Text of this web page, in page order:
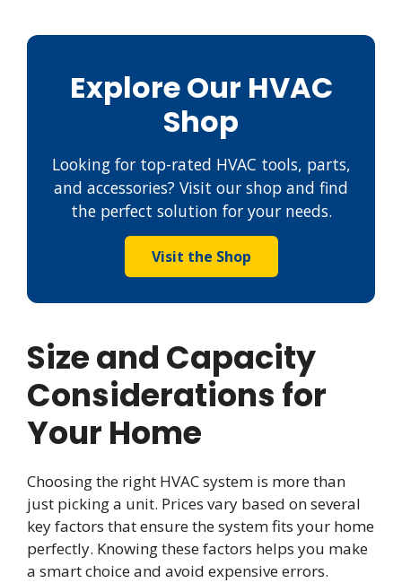
Explore Our HVAC
Shop
Looking for top-rated HVAC tools, parts,
and accessories? Visit our shop and find
the perfect solution for your needs.
Visit the Shop
Size and Capacity
Considerations for
Your Home
Choosing the right HVAC system is more than
just picking a unit. Prices vary based on several
key factors that ensure the system fits your home
perfectly. Knowing these factors helps you make
a smart choice and avoid expensive errors.